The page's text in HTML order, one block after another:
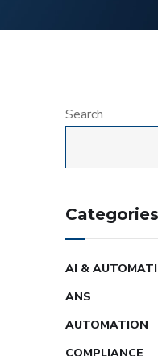
Search
Categories
AI &
ANS
AUTOMATION